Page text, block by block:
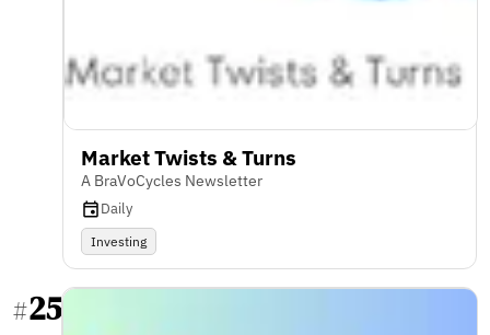
Market Twists & Turns
A BraVoCycles Newsletter
Daily
Investing
#25